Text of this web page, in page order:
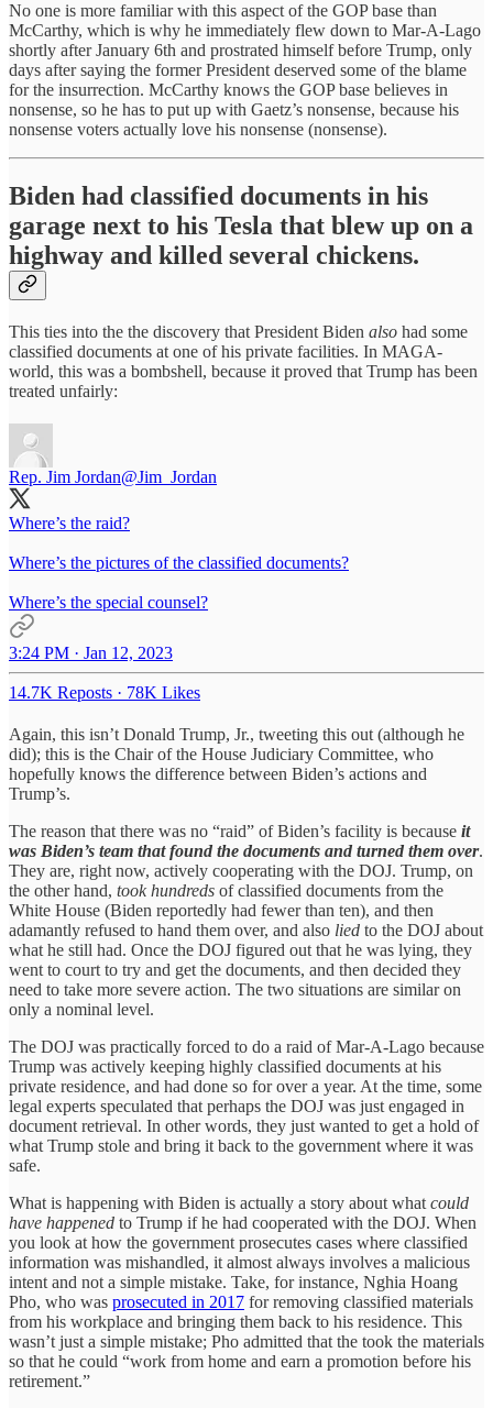
No one is more familiar with this aspect of the GOP base than
McCarthy, which is why he immediately flew down to Mar-A-Lago
shortly after January 6th and prostrated himself before Trump, only
days after saying the former President deserved some of the blame
for the insurrection. McCarthy knows the GOP base believes in
nonsense, so he has to put up with Gaetz’s nonsense, because his
nonsense voters actually love his nonsense (nonsense).
Biden had classified documents in his
garage next to his Tesla that blew up on a
highway and killed several chickens.
This ties into the the discovery that President Biden also had some
classified documents at one of his private facilities. In MAGA-
world, this was a bombshell, because it proved that Trump has been
treated unfairly:
Rep. Jim Jordan@Jim_Jordan
Where’s the raid?
Where’s the pictures of the classified documents?
Where’s the special counsel?
3:24 PM · Jan 12, 2023
14.7K Reposts · 78K Likes
Again, this isn’t Donald Trump, Jr., tweeting this out (although he
did); this is the Chair of the House Judiciary Committee, who
hopefully knows the difference between Biden’s actions and
Trump’s.
The reason that there was no “raid” of Biden’s facility is because it
was Biden’s team that found the documents and turned them over.
They are, right now, actively cooperating with the DOJ. Trump, on
the other hand, took hundreds of classified documents from the
White House (Biden reportedly had fewer than ten), and then
adamantly refused to hand them over, and also lied to the DOJ about
what he still had. Once the DOJ figured out that he was lying, they
went to court to try and get the documents, and then decided they
need to take more severe action. The two situations are similar on
only a nominal level.
The DOJ was practically forced to do a raid of Mar-A-Lago because
Trump was actively keeping highly classified documents at his
private residence, and had done so for over a year. At the time, some
legal experts speculated that perhaps the DOJ was just engaged in
document retrieval. In other words, they just wanted to get a hold of
what Trump stole and bring it back to the government where it was
safe.
What is happening with Biden is actually a story about what could
have happened to Trump if he had cooperated with the DOJ. When
you look at how the government prosecutes cases where classified
information was mishandled, it almost always involves a malicious
intent and not a simple mistake. Take, for instance, Nghia Hoang
Pho, who was prosecuted in 2017 for removing classified materials
from his workplace and bringing them back to his residence. This
wasn’t just a simple mistake; Pho admitted that the took the materials
so that he could “work from home and earn a promotion before his
retirement.”